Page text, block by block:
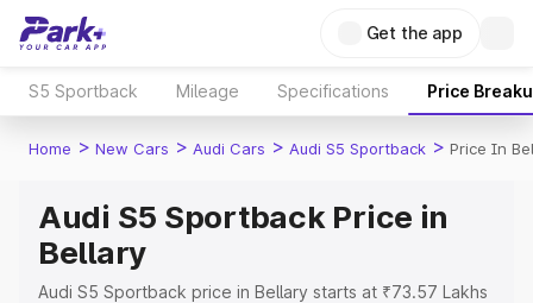
Get the app
S5 Sportback Mileage Specifications Price
Home > New Cars > Audi Cars > Audi S5 Sportback > Price In
Audi S5 Sportback Price in
Bellary
Audi S5 Sportback price in Bellary starts at ₹73.57 Lakhs